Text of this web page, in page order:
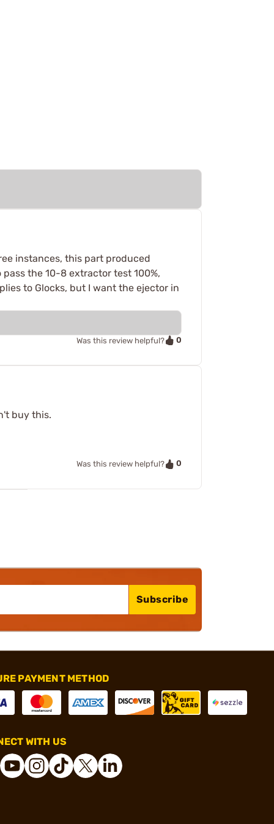
instances, this part produced
the 10-8 extractor test 100%,
to Glocks, but I want the ejector in
Was this review helpful? 0
buy this.
Was this review helpful? 0
Subscribe
PAYMENT METHOD
WITH US